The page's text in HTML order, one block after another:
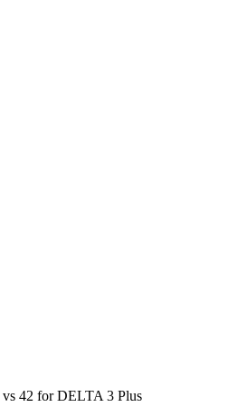
vs 42 for DELTA 3 Plus